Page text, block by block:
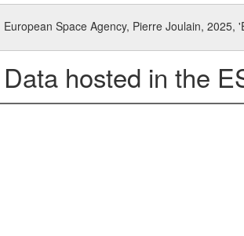
European Space Agency, Pierre Joulain,
Data hosted in the